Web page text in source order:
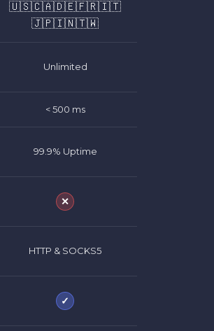
🇺🇸🇨🇦🇩🇪🇫🇷🇮🇹
🇯🇵🇮🇳🇹🇼
Unlimited
< 500 ms
99.9% Uptime
✕
HTTP & SOCKS5
✓